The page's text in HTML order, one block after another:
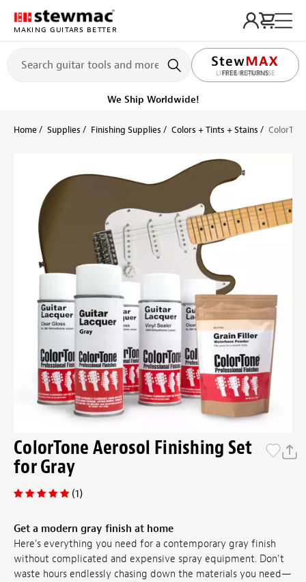
MAKING GUITARS BETTER
LIFETIME PROMISE
Ships Today Order within 6 hr 6 min
Home Supplies Finishing Supplies Colors + Tints + Stains
ColorTone Aerosol Finishing Set
for Gray
(1)
Get a modern gray finish at home
Here’s everything you need for a contemporary gray finish
without complicated and expensive spray equipment. Don't
waste hours endlessly chasing down the materials you need—